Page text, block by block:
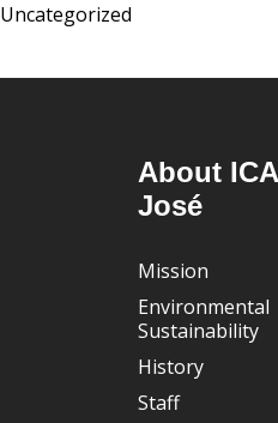
Uncategorized
About
José
Mission
Environmental
Sustainability
History
Staff